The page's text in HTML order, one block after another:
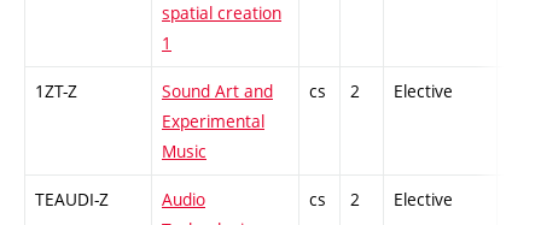
spatial creation
1
1ZT-Z
Sound Art and
Experimental
Music
cs 2 Elective
TEAUDI-Z
Audio
cs 2 Elective